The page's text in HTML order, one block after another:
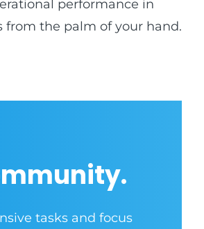
performance in
from the palm of your hand.
tasks and focus